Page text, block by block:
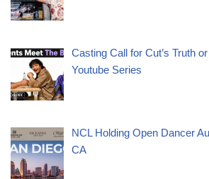
Casting Call for Cut’s Truth
Youtube Series
NCL Holding Open Dancer
CA